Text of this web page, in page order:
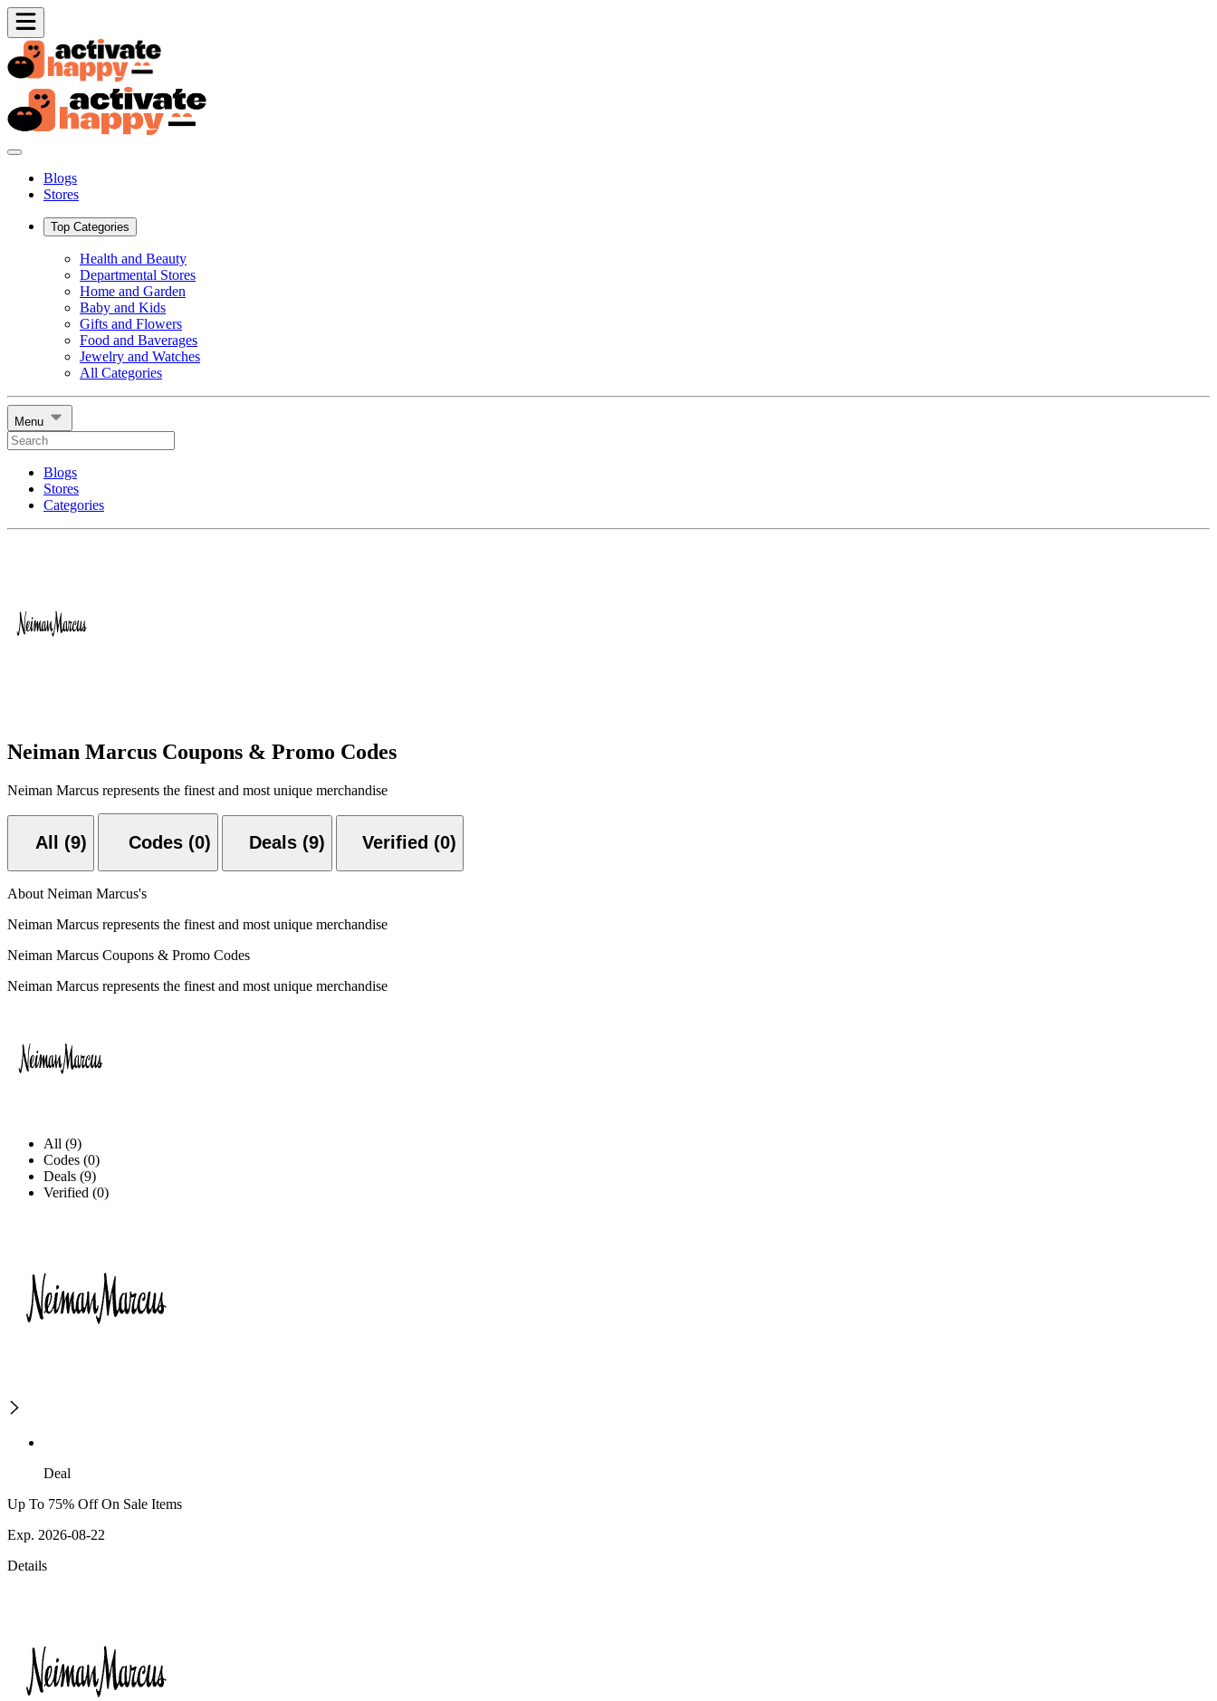
Blogs
Stores
Top Categories
Health and Beauty
Departmental Stores
Home and Garden
Baby and Kids
Gifts and Flowers
Food and Baverages
Jewelry and Watches
All Categories
Menu
Blogs
Stores
Categories
Neiman Marcus Coupons & Promo Codes
Neiman Marcus represents the finest and most unique merchandise
All (9) Codes (0) Deals (9) Verified (0)
About Neiman Marcus's
Neiman Marcus represents the finest and most unique merchandise
Neiman Marcus Coupons & Promo Codes
Neiman Marcus represents the finest and most unique merchandise
All (9)
Codes (0)
Deals (9)
Verified (0)
Deal
Up To 75% Off On Sale Items
Exp. 2026-08-22
Details